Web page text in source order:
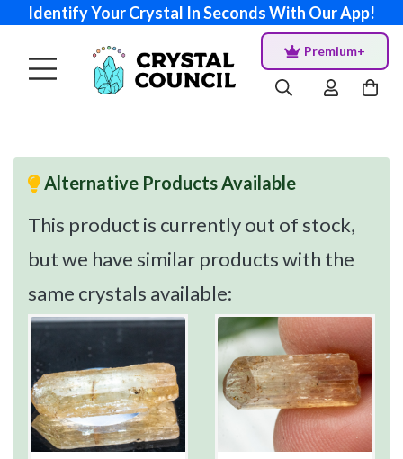
Identify Your Crystal In Seconds With Our App!
Premium+
Alternative Products Available
This product is currently out of stock,
but we have similar products with the
same crystals available: